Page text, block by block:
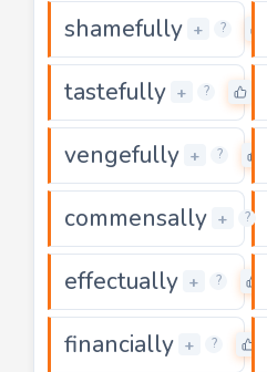
shamefully + ?
tastefully + ?
vengefully + ?
commensally + ?
effectually + ?
financially + ?